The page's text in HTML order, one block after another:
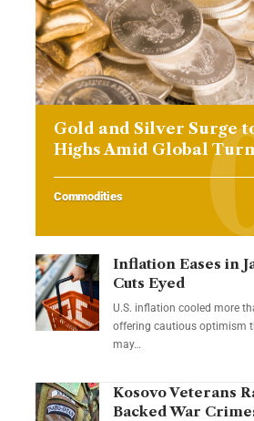
Gold and Silver Surge
Highs Amid Global
Commodities
Inflation Eases in
Cuts Eyed
U.S. inflation cooled more
offering cautious optimism
may…
Kosovo Veterans
Backed War